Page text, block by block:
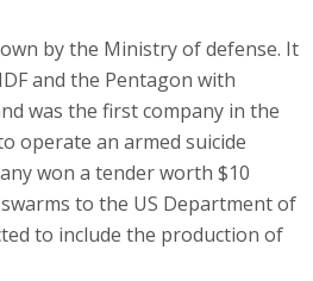
by the Ministry of defense. It
and the Pentagon with
was the first company in the
operate an armed suicide
won a tender worth $10
to the US Department of
to include the production of